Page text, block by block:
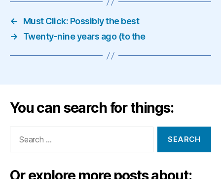
←
Must Click: Possibly the best
→
Twenty-nine years ago (to the
You can search for things:
Or explore more posts about: